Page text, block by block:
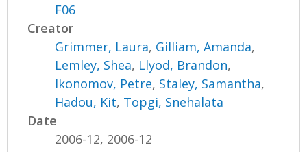
F06
Creator
Grimmer, Laura, Gilliam, Amanda,
Lemley, Shea, Llyod, Brandon,
Ikonomov, Petre, Staley, Samantha,
Hadou, Kit, Topgi, Snehalata
Date
2006-12, 2006-12